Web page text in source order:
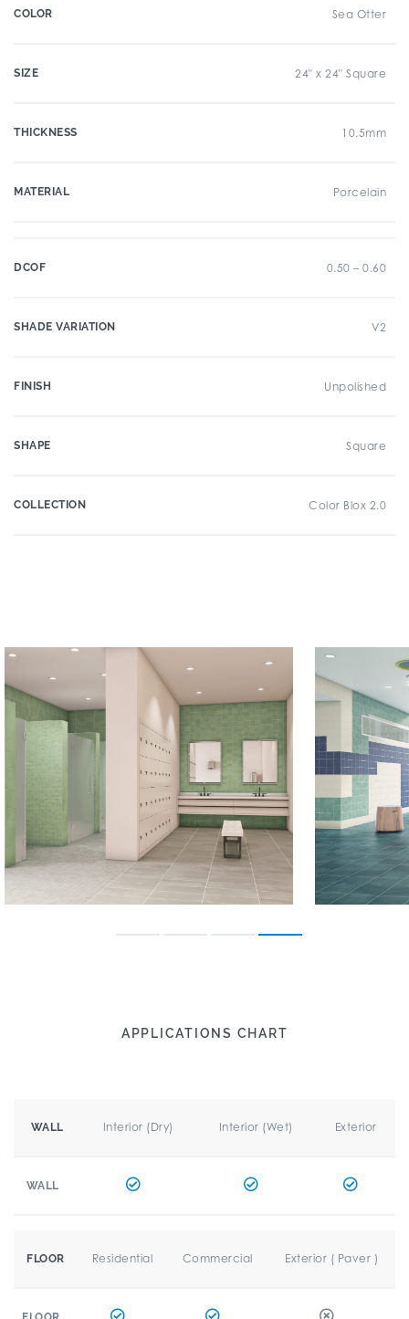
COLOR Sea Otter
SIZE 24" x 24" Square
THICKNESS 10.5mm
MATERIAL Porcelain
DCOF 0.50 – 0.60
SHADE VARIATION V2
FINISH Unpolished
SHAPE Square
COLLECTION Color Blox 2.0
APPLICATIONS CHART
WALL Interior (Dry) Interior (Wet) Exterior
WALL
FLOOR Residential Commercial Exterior ( Paver )